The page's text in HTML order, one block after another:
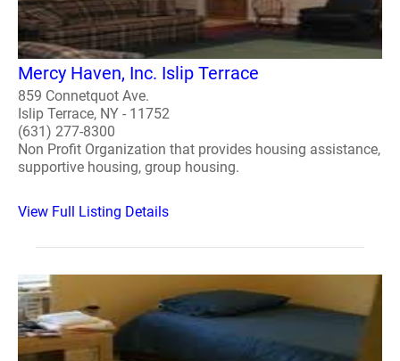
Mercy Haven, Inc. Islip Terrace
859 Connetquot Ave.
Islip Terrace, NY - 11752
(631) 277-8300
Non Profit Organization that provides housing assistance,
supportive housing, group housing.
View Full Listing Details